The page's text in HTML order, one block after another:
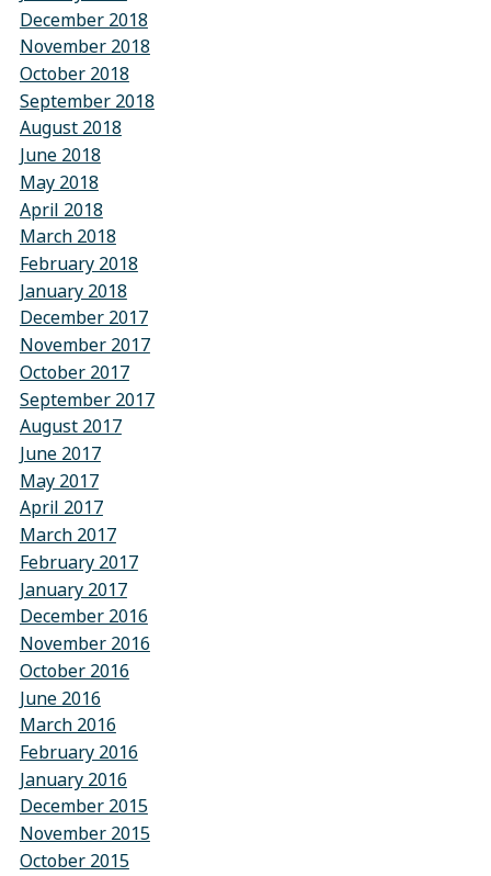
December 2018
November 2018
October 2018
September 2018
August 2018
June 2018
May 2018
April 2018
March 2018
February 2018
January 2018
December 2017
November 2017
October 2017
September 2017
August 2017
June 2017
May 2017
April 2017
March 2017
February 2017
January 2017
December 2016
November 2016
October 2016
June 2016
March 2016
February 2016
January 2016
December 2015
November 2015
October 2015